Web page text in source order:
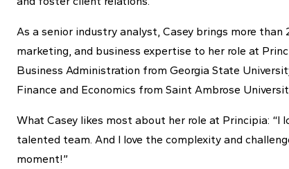
As a senior industry analyst, Casey brings more than
marketing, and business expertise to her role at
Business Administration from Georgia State
Finance and Economics from Saint Ambrose
What Casey likes most about her role at Principia: “I
talented team. And I love the complexity and
moment!”